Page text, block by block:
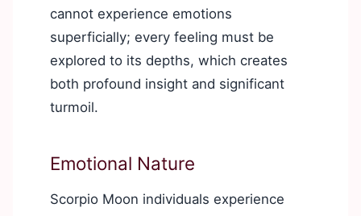
cannot experience emotions
superficially; every feeling must be
explored to its depths, which creates
both profound insight and significant
turmoil.
Emotional Nature
Scorpio Moon individuals experience